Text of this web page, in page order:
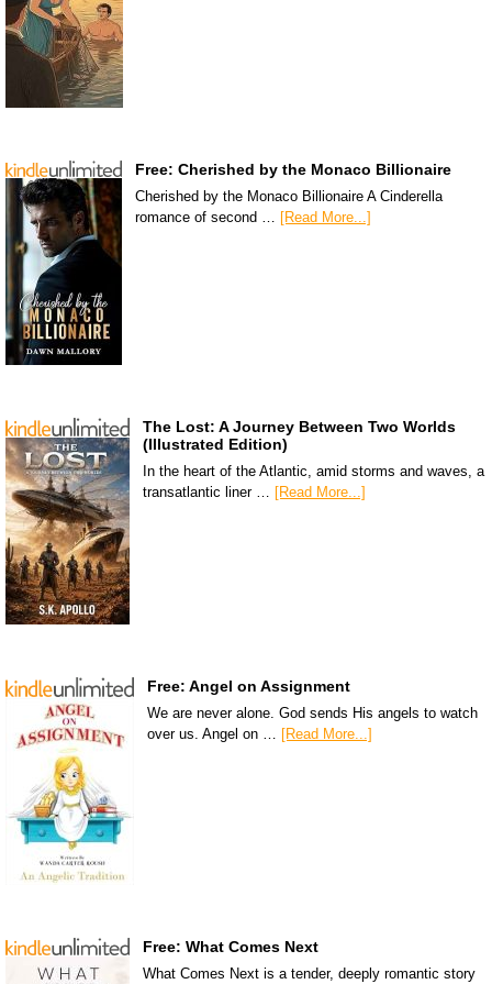
Free: Cherished by the Monaco Billionaire
Cherished by the Monaco Billionaire A Cinderella
romance of second … [Read More...]
The Lost: A Journey Between Two Worlds
(Illustrated Edition)
In the heart of the Atlantic, amid storms and waves, a
transatlantic liner … [Read More...]
Free: Angel on Assignment
We are never alone. God sends His angels to watch
over us. Angel on … [Read More...]
Free: What Comes Next
What Comes Next is a tender, deeply romantic story